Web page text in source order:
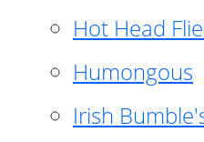
Hot Head
Humongous
Irish